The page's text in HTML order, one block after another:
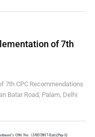
of 7th
7th CPC Recommendations
Batar Road, Palam, Delhi